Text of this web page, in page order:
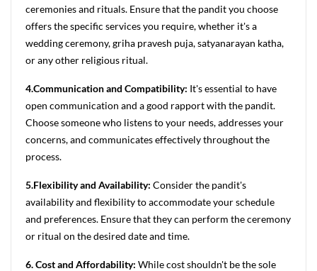
ceremonies and rituals. Ensure that the pandit you choose
offers the specific services you require, whether it's a
wedding ceremony, griha pravesh puja, satyanarayan katha,
or any other religious ritual.
4.Communication and Compatibility: It's essential to have
open communication and a good rapport with the pandit.
Choose someone who listens to your needs, addresses your
concerns, and communicates effectively throughout the
process.
5.Flexibility and Availability: Consider the pandit's
availability and flexibility to accommodate your schedule
and preferences. Ensure that they can perform the ceremony
or ritual on the desired date and time.
6. Cost and Affordability: While cost shouldn't be the sole